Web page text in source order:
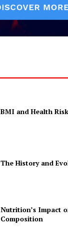
BMI and Health
The History and
Nutrition’s Impact
Composition